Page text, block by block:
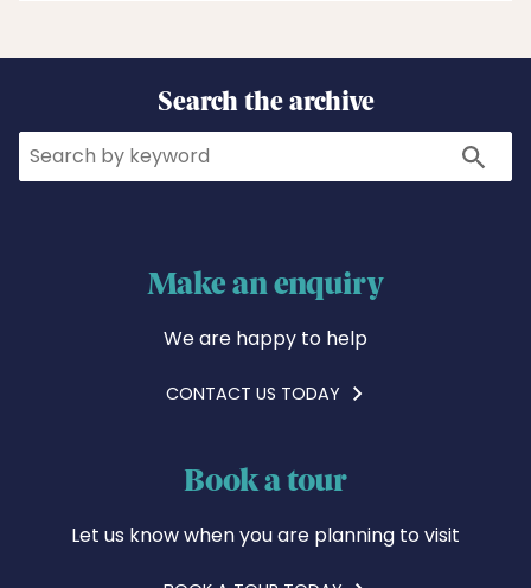
Search the archive
Search Search
Make an enquiry
We are happy to help
CONTACT US TODAY
Book a tour
Let us know when you are planning to visit